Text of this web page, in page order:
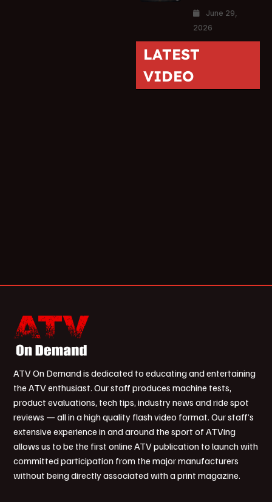
June 29,
2026
LATEST
VIDEO
ATV On Demand is dedicated to educating and entertaining
the ATV enthusiast. Our staff produces machine tests,
product evaluations, tech tips, industry news and ride spot
reviews — all in a high quality flash video format. Our staff’s
extensive experience in and around the sport of ATVing
allows us to be the first online ATV publication to launch with
committed participation from the major manufacturers
without being directly associated with a print magazine.